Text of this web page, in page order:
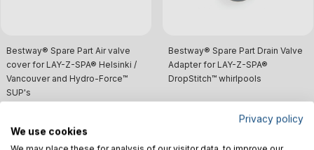
Bestway® Spare Part Air valve
cover for LAY-Z-SPA® Helsinki /
Vancouver and Hydro-Force™
SUP's
Bestway® Spare Part Drain Valve
Adapter for LAY-Z-SPA®
DropStitch™ whirlpools
Privacy policy
We use cookies